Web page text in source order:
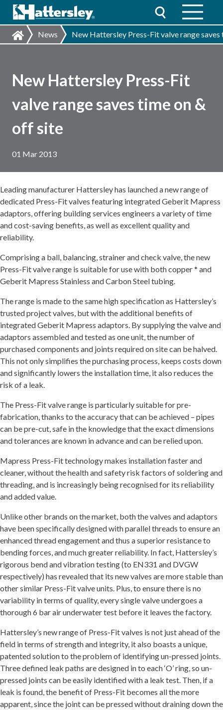
News New Hattersley Press-Fit valve range
New Hattersley Press-Fit
valve range saves time on &
off site
01 Mar 2013
Leading manufacturer Hattersley has launched a new range of
dedicated Press-Fit valves featuring integrated Geberit Mapress
adaptors, offering building services engineers a variety of time
and cost-saving benefits, as well as excellent quality and
reliability.
Comprising a ball, balancing, strainer and check valve, the new
Press-Fit valve range is suitable for use with both copper * and
Geberit Mapress Stainless and Carbon Steel tubing.
The range is made to the same high specification as Hattersley’s
trusted project valves, but with the additional benefits of
integrated Geberit Mapress adaptors. By supplying the valve and
adaptors assembled and tested as one unit, the number of
purchased components and joints required on site can be halved.
This not only simplifies the purchasing process, keeps costs down
and significantly lowers the installation time, it also reduces the
risk of a leak.
The Press-Fit valve range is particularly suitable for pre-
fabrication, thanks to the accuracy that can be achieved – pipes
can be pre-cut, safe in the knowledge that the exact dimensions
and tolerances are known in advance and can be relied upon.
Mapress Press-Fit technology makes installation faster and
cleaner, without the health and safety risk factors of soldering and
threading, and is increasingly being recognised for its reliability
and added value.
Unlike other brands on the market, both the valves and adaptors
have been specifically designed with parallel threads to ensure an
enhanced thread engagement and thus a superior resistance to
bending forces, and much greater reliability. In fact, Hattersley’s
rigorous bend and vibration testing (to EN331 and DVGW
respectively) has revealed that its new valves are more stable than
other similar Press-Fit valve units. Plus, to ensure there is no
variability in terms of quality, every single valve undergoes a
thorough 6 bar air underwater test before it leaves the factory.
Hattersley’s new range of Press-Fit valves is not just ahead of the
field in terms of strength and integrity, it also boasts a unique,
patented solution to the problem of identifying un-pressed joints.
Three defined leak paths are designed in to each ‘O’ ring, so un-
pressed joints can be easily identified with a leak test. Then, if a
leak is found, the benefit of Press-Fit becomes all the more
apparent, since the joint can be pressed without draining down the